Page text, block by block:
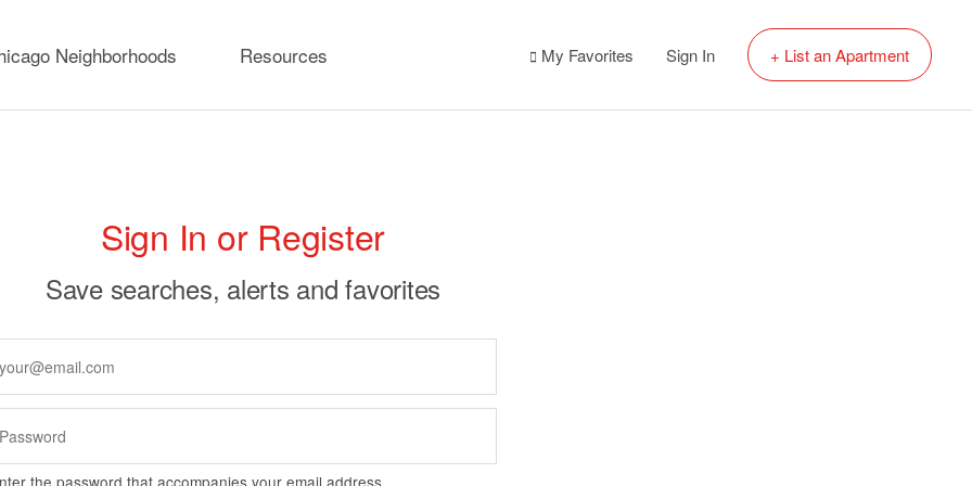
Neighborhoods Resources My Favorites Sign In + List an Apartment
Primary
tabs
Sign In or Register
Save searches, alerts and favorites
the password that accompanies your email address.